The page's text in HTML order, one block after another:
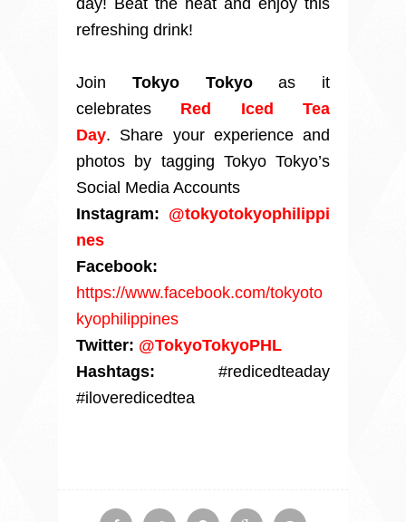
refreshing drink!
Join Tokyo Tokyoas it
celebrates Red Iced Tea
Day. Share your experience and
photos by tagging Tokyo Tokyo’s
Social Media Accounts
Instagram: @tokyotokyophilippi
nes
Facebook:
https://www.facebook.com/tokyoto
kyophilippines
Twitter: @TokyoTokyoPHL
Hashtags: #redicedteaday
#iloveredicedtea